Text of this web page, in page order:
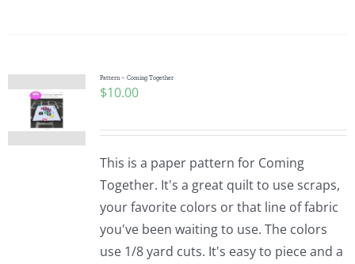
Pattern – Coming Together
$10.00
This is a paper pattern for Coming
Together. It's a great quilt to use scraps,
your favorite colors or that line of fabric
you've been waiting to use. The colors
use 1/8 yard cuts. It's easy to piece and a